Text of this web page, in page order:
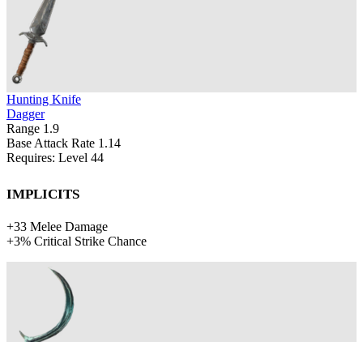
Hunting Knife
Dagger
Range 1.9
Base Attack Rate 1.14
Requires: Level 44
Implicits
+33 Melee Damage
+3% Critical Strike Chance